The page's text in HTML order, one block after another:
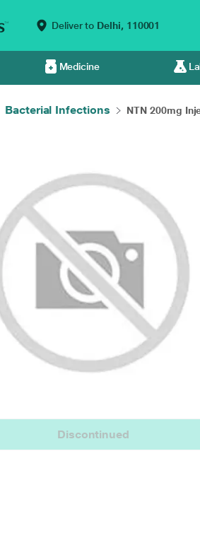
Deliver to Delhi, 110001
Medicine
Bacterial Infections NTN 200mg
Discontinued